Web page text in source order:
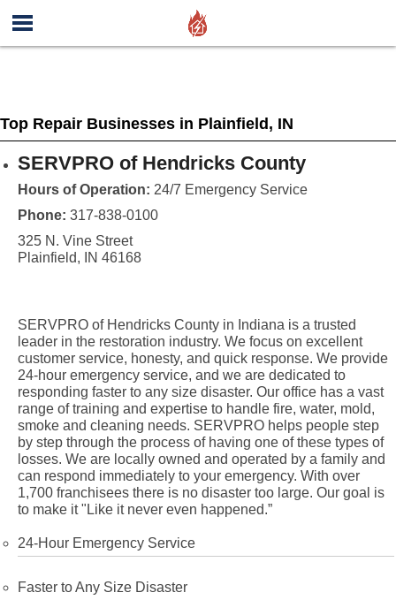
Top Repair Businesses in Plainfield, IN
SERVPRO of Hendricks County
Hours of Operation: 24/7 Emergency Service
Phone: 317-838-0100
325 N. Vine Street
Plainfield, IN 46168
SERVPRO of Hendricks County in Indiana is a trusted
leader in the restoration industry. We focus on excellent
customer service, honesty, and quick response. We provide
24-hour emergency service, and we are dedicated to
responding faster to any size disaster. Our office has a vast
range of training and expertise to handle fire, water, mold,
smoke and cleaning needs. SERVPRO helps people step
by step through the process of having one of these types of
losses. We are locally owned and operated by a family and
can respond immediately to your emergency. With over
1,700 franchisees there is no disaster too large. Our goal is
to make it "Like it never even happened.”
24-Hour Emergency Service
Faster to Any Size Disaster